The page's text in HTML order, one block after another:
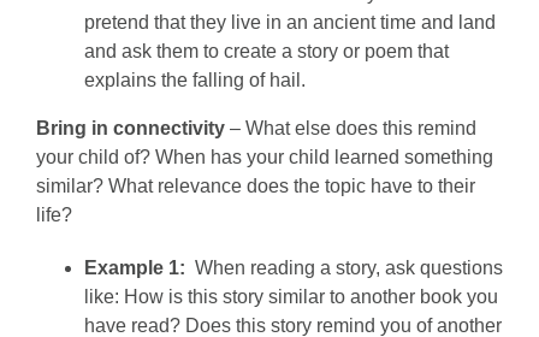
pretend that they live in an ancient time and land
and ask them to create a story or poem that
explains the falling of hail.
Bring in connectivity – What else does this remind
your child of? When has your child learned something
similar? What relevance does the topic have to their
life?
Example 1: When reading a story, ask questions
like: How is this story similar to another book you
have read? Does this story remind you of another